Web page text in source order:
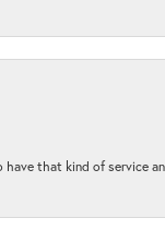
that kind of service